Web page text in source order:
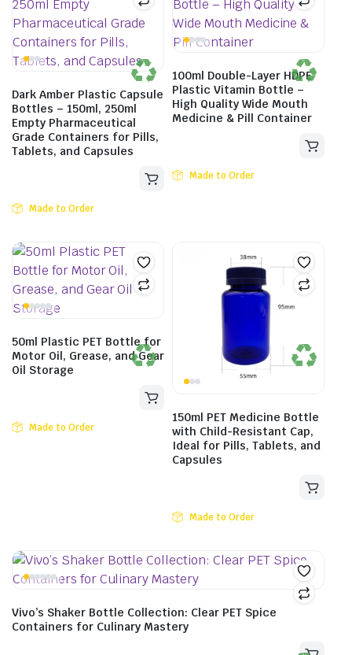
Dark Amber Plastic Capsule
Bottles – 150ml, 250ml
Empty Pharmaceutical
Grade Containers for Pills,
Tablets, and Capsules
Made to Order
100ml Double-Layer HDPE
Plastic Vitamin Bottle –
High Quality Wide Mouth
Medicine & Pill Container
Made to Order
50ml Plastic PET Bottle for
Motor Oil, Grease, and Gear
Oil Storage
Made to Order
150ml PET Medicine Bottle
with Child-Resistant Cap,
Ideal for Pills, Tablets, and
Capsules
Made to Order
Vivo’s Shaker Bottle Collection: Clear PET Spice
Containers for Culinary Mastery